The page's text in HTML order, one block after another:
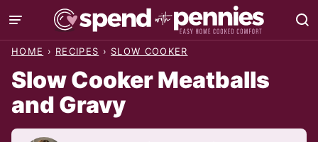
Skip
to
HOME › RECIPES › SLOW COOKER
Slow Cooker Meatballs
and Gravy